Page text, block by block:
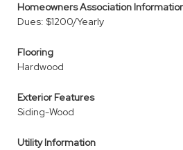
Homeowners Association
Dues: $1200/Yearly
Flooring
Hardwood
Exterior Features
Siding-Wood
Utility Information